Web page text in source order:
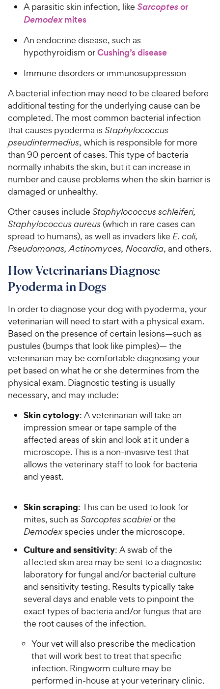
A parasitic skin infection, like Sarcoptesor
Demodexmites
An endocrine disease, such as
hypothyroidism orCushing’s disease
Immune disorders or immunosuppression
A bacterial infection may need to be cleared before
additional testing for the underlying cause can be
completed. The most common bacterial infection
that causes pyoderma is Staphylococcus
pseudintermedius, which is responsible for more
than 90 percent of cases. This type of bacteria
normally inhabits the skin, but it can increase in
number and cause problems when the skin barrier is
damaged or unhealthy.
Other causes include Staphylococcus schleiferi,
Staphylococcus aureus(which in rare cases can
spread to humans), as well as invaders like E. coli,
Pseudomonas, Actinomyces, Nocardia, and others.
How Veterinarians Diagnose
Pyoderma in Dogs
In order to diagnose your dog with pyoderma, your
veterinarian will need to start with a physical exam.
Based on the presence of certain lesions—such as
pustules (bumps that look like pimples)— the
veterinarian may be comfortable diagnosing your
pet based on what he or she determines from the
physical exam. Diagnostic testing is usually
necessary, and may include:
Skin cytology: A veterinarian will take an
impression smear or tape sample of the
affected areas of skin and look at it under a
microscope. This is a non-invasive test that
allows the veterinary staff to look for bacteria
and yeast.
Skin scraping: This can be used to look for
mites, such as Sarcoptes scabieior the
Demodexspecies under the microscope.
Culture and sensitivity: A swab of the
affected skin area may be sent to a diagnostic
laboratory for fungal and/or bacterial culture
and sensitivity testing. Results typically take
several days and enable vets to pinpoint the
exact types of bacteria and/or fungus that are
the root causes of the infection.
Your vet will also prescribe the medication
that will work best to treat that specific
infection. Ringworm culture may be
performed in-house at your veterinary clinic.